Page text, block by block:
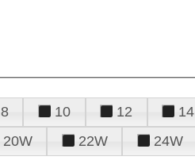
8 10 12 14
20W 22W 24W